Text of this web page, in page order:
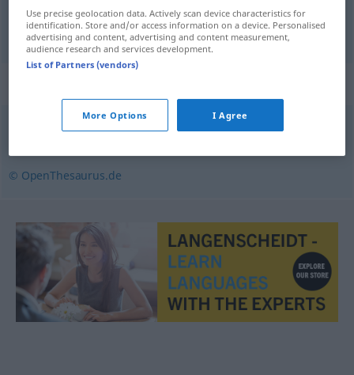
marineren marinieren
© OpenThesaurus.de
Use precise geolocation data. Actively scan device characteristics for
identification. Store and/or access information on a device. Personalised
advertising and content, advertising and content measurement,
audience research and services development.
List of Partners (vendors)
More Options I Agree